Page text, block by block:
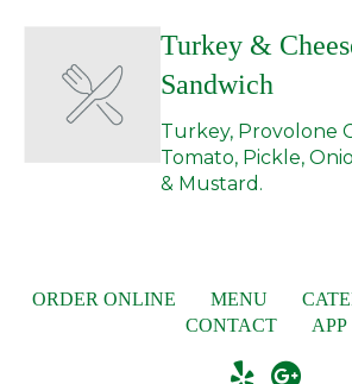
Turkey &
Sandwich
Turkey, Provolone
Tomato, Pickle,
& Mustard.
ORDER ONLINE MENU
CONTACT
APP